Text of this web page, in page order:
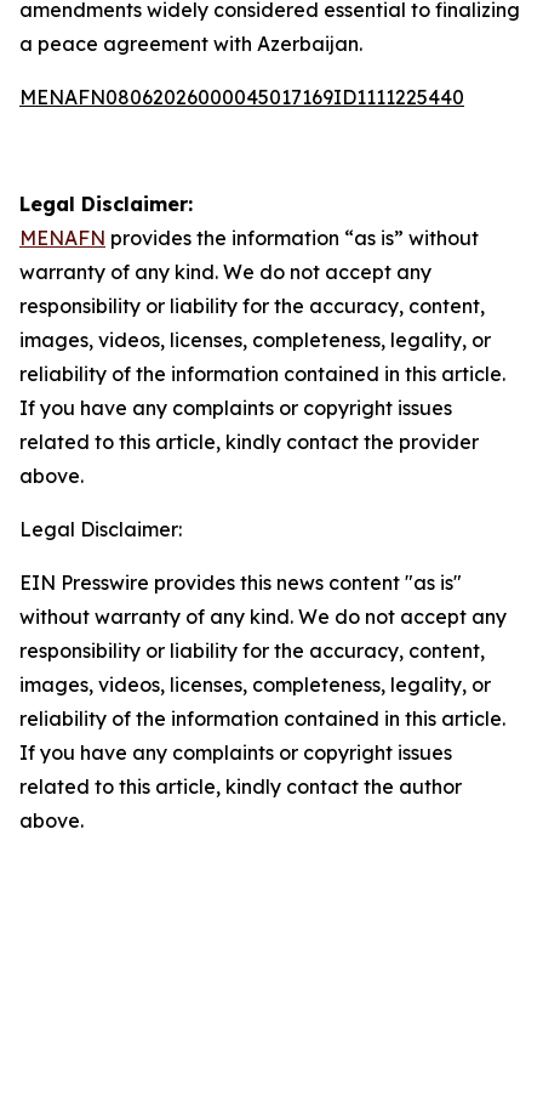
amendments widely considered essential to finalizing
a peace agreement with Azerbaijan.
MENAFN08062026000045017169ID1111225440
Legal Disclaimer:
MENAFN provides the information “as is” without
warranty of any kind. We do not accept any
responsibility or liability for the accuracy, content,
images, videos, licenses, completeness, legality, or
reliability of the information contained in this article.
If you have any complaints or copyright issues
related to this article, kindly contact the provider
above.
Legal Disclaimer:
EIN Presswire provides this news content "as is"
without warranty of any kind. We do not accept any
responsibility or liability for the accuracy, content,
images, videos, licenses, completeness, legality, or
reliability of the information contained in this article.
If you have any complaints or copyright issues
related to this article, kindly contact the author
above.